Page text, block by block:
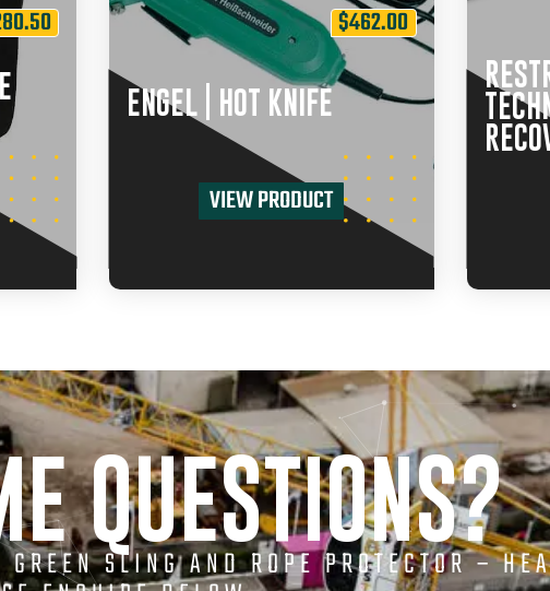
$462.00
ENGEL | HOT KNIFE
VIEW PRODUCT
QUESTIONS?
SLING AND ROPE PROTECTOR –